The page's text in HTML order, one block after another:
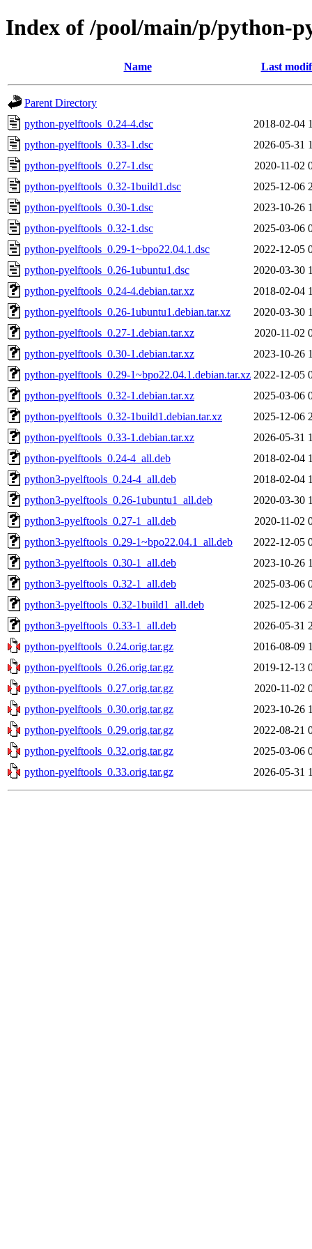
Index of /pool/main/p/python-
Name Last
Parent Directory
python-pyelftools_0.24-4.dsc
2018-02-04
python-pyelftools_0.33-1.dsc
2026-05-31
python-pyelftools_0.27-1.dsc
2020-11-02
python-pyelftools_0.32-1build1.dsc
2025-12-06
python-pyelftools_0.30-1.dsc
2023-10-26
python-pyelftools_0.32-1.dsc
2025-03-06
python-pyelftools_0.29-1~bpo22.04.1.dsc
2022-12-05
python-pyelftools_0.26-1ubuntu1.dsc
2020-03-30
python-pyelftools_0.24-4.debian.tar.xz
2018-02-04
python-pyelftools_0.26-1ubuntu1.debian.tar.xz
2020-03-30
python-pyelftools_0.27-1.debian.tar.xz
2020-11-02
python-pyelftools_0.30-1.debian.tar.xz
2023-10-26
python-pyelftools_0.29-1~bpo22.04.1.debian.tar.xz 2022-12-05
python-pyelftools_0.32-1.debian.tar.xz
2025-03-06
python-pyelftools_0.32-1build1.debian.tar.xz
2025-12-06
python-pyelftools_0.33-1.debian.tar.xz
2026-05-31
python-pyelftools_0.24-4_all.deb
2018-02-04
python3-pyelftools_0.24-4_all.deb
2018-02-04
python3-pyelftools_0.26-1ubuntu1_all.deb
2020-03-30
python3-pyelftools_0.27-1_all.deb
2020-11-02
python3-pyelftools_0.29-1~bpo22.04.1_all.deb
2022-12-05
python3-pyelftools_0.30-1_all.deb
2023-10-26
python3-pyelftools_0.32-1_all.deb
2025-03-06
python3-pyelftools_0.32-1build1_all.deb
2025-12-06
python3-pyelftools_0.33-1_all.deb
2026-05-31
python-pyelftools_0.24.orig.tar.gz
2016-08-09
python-pyelftools_0.26.orig.tar.gz
2019-12-13
python-pyelftools_0.27.orig.tar.gz
2020-11-02
python-pyelftools_0.30.orig.tar.gz
2023-10-26
python-pyelftools_0.29.orig.tar.gz
2022-08-21
python-pyelftools_0.32.orig.tar.gz
2025-03-06
python-pyelftools_0.33.orig.tar.gz
2026-05-31